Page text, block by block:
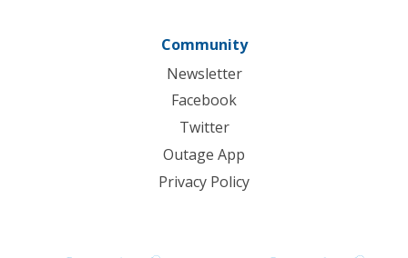
Community
Newsletter
Facebook
Twitter
Outage App
Privacy Policy